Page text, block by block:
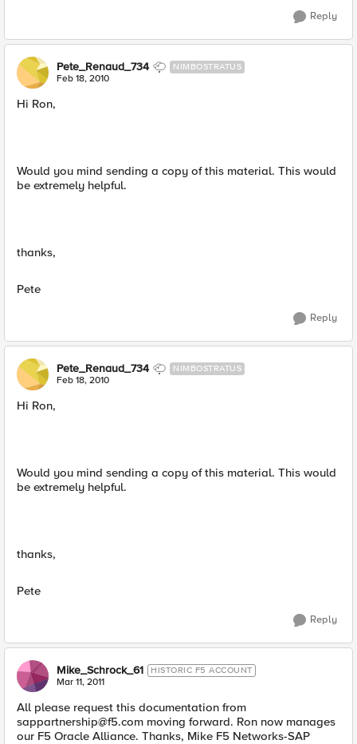
Reply
Pete_Renaud_734 NIMBOSTRATUS
Feb 18, 2010
Hi Ron,
Would you mind sending a copy of this material. This would
be extremely helpful.
thanks,
Pete
Reply
Pete_Renaud_734 NIMBOSTRATUS
Feb 18, 2010
Hi Ron,
Would you mind sending a copy of this material. This would
be extremely helpful.
thanks,
Pete
Reply
Mike_Schrock_61 HISTORIC F5 ACCOUNT
Mar 11, 2011
All please request this documentation from
sappartnership@f5.com moving forward. Ron now manages
our F5 Oracle Alliance. Thanks, Mike F5 Networks-SAP